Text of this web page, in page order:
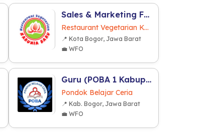
Sales & Marketing F&B
Restaurant Vegetarian Karunia Baru
📍 Kota Bogor, Jawa Barat
💼 WFO
Guru (POBA 1 Kabupaten Bogor)
Pondok Belajar Ceria
📍 Kab. Bogor, Jawa Barat
💼 WFO